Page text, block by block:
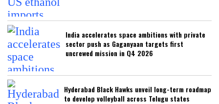
India accelerates space ambitions with private
sector push as Gaganyaan targets first
uncrewed mission in Q4 2026
Hyderabad Black Hawks unveil long-term roadmap
to develop volleyball across Telugu states